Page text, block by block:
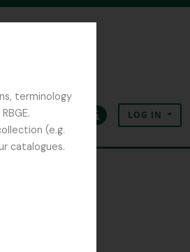
terminology
(e.g.
catalogues.
ClipboardLanguageQuick linksLOG IN